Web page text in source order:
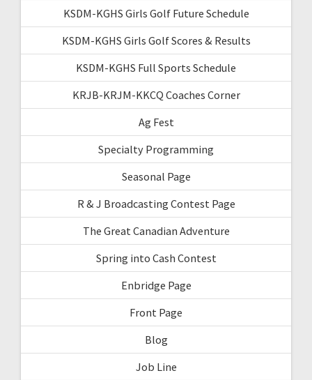
KSDM-KGHS Girls Golf Future Schedule
KSDM-KGHS Girls Golf Scores & Results
KSDM-KGHS Full Sports Schedule
KRJB-KRJM-KKCQ Coaches Corner
Ag Fest
Specialty Programming
Seasonal Page
R & J Broadcasting Contest Page
The Great Canadian Adventure
Spring into Cash Contest
Enbridge Page
Front Page
Blog
Job Line